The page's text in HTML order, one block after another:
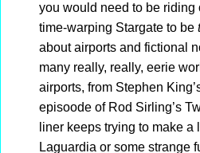
you would need to be riding
time-warping Stargate to be
about airports and fictional
many really, really, eerie
airports, from Stephen
episoode of Rod Sirling’s
liner keeps trying to make
Laguardia or some strange